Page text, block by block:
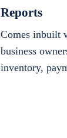
Reports
Comes inbuilt
business
inventory,